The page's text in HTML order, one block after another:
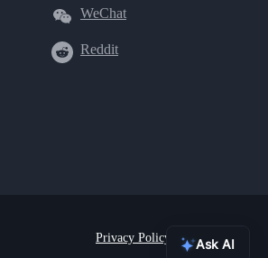
WeChat
Reddit
Privacy Policy Terms of Use
Ask AI